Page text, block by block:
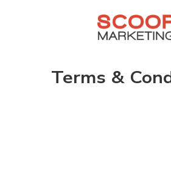
Terms &